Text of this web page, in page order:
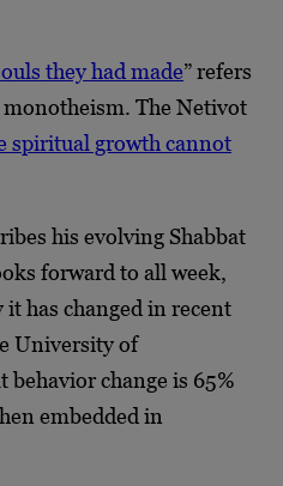
they had made” refers
The Netivot
spiritual growth cannot
his evolving Shabbat
forward to all week,
has changed in recent
University of
behavior change is 65%
embedded in